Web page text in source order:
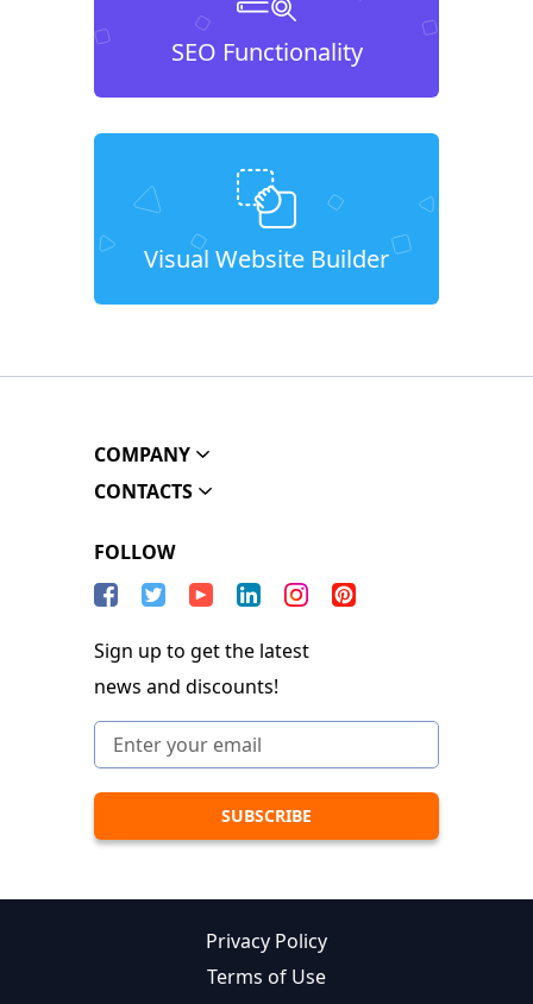
SEO Functionality
Visual Website Builder
COMPANY
CONTACTS
FOLLOW
Sign up to get the latest
news and discounts!
Privacy Policy
Terms of Use